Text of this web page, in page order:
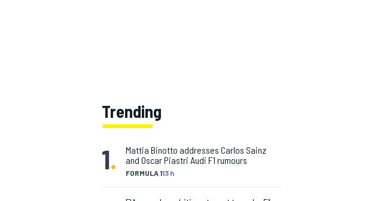
Trending
1. FORMULA 113 h
Mattia Binotto addresses Carlos Sainz
and Oscar Piastri Audi F1 rumours